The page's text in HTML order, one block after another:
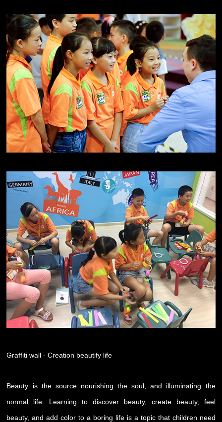
Graffiti wall - Creation beautify life
Beauty is the source nourishing the soul, and illuminating the
normal life. Learning to discover beauty, create beauty, feel
beauty, and add color to a boring life is a topic that children need